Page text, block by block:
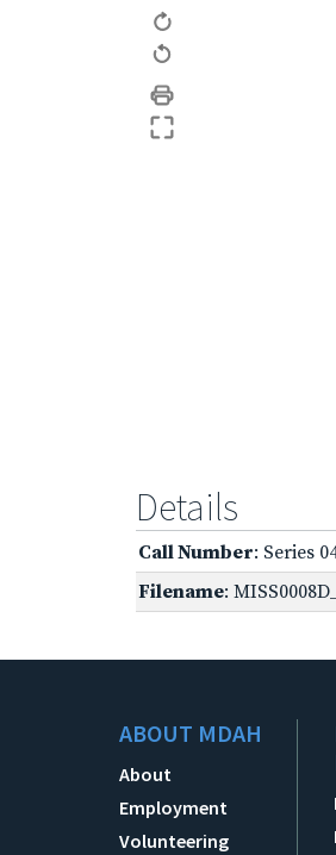
Details
Call Number: Series
Filename:
ABOUT MDAH
About
Employment
Volunteering